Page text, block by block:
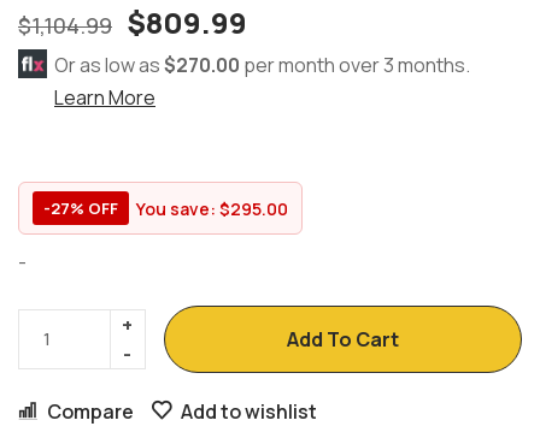
$1,104.99 $809.99
Or as low as$270.00 per month over 3 months.
Learn More
-27% OFF You save: $295.00
-
Add To Cart
Compare Add to wishlist